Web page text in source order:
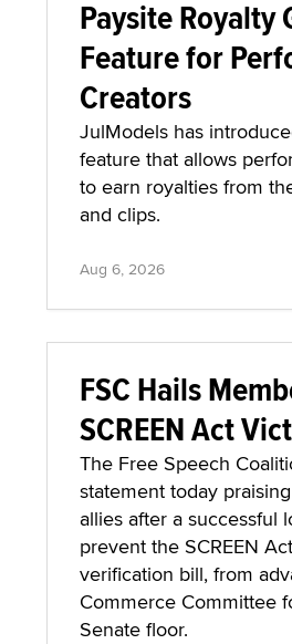
Paysite Royalty
Feature for
Creators
JulModels has
feature that allows
to earn royalties from
and clips.
Aug 6, 2026
FSC Hails
SCREEN Act
The Free Speech
statement today
allies after a successful
prevent the SCREEN
verification bill, from
Commerce Committee
Senate floor.